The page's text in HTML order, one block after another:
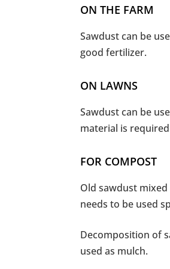
ON THE FARM
Sawdust can be
good fertilizer.
ON LAWNS
Sawdust can be
material is
FOR COMPOST
Old sawdust
needs to be used
Decomposition of
used as mulch.